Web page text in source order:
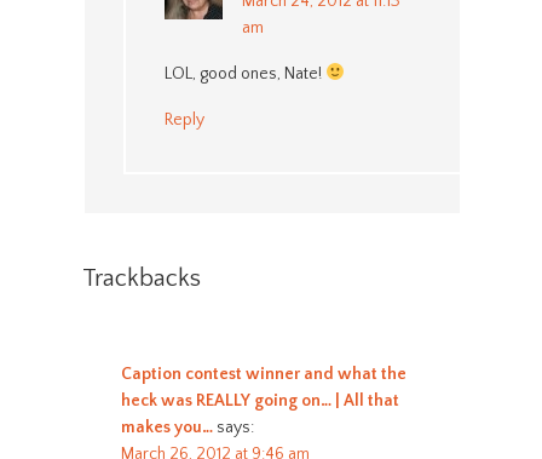
am
LOL, good ones, Nate!
Reply
Trackbacks
Caption contest winner and what the
heck was REALLY going on… | All that
makes you… says:
March 26, 2012 at 9:46 am